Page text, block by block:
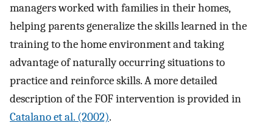
managers worked with families in their homes,
helping parents generalize the skills learned in the
training to the home environment and taking
advantage of naturally occurring situations to
practice and reinforce skills. A more detailed
description of the FOF intervention is provided in
Catalano et al. (2002).